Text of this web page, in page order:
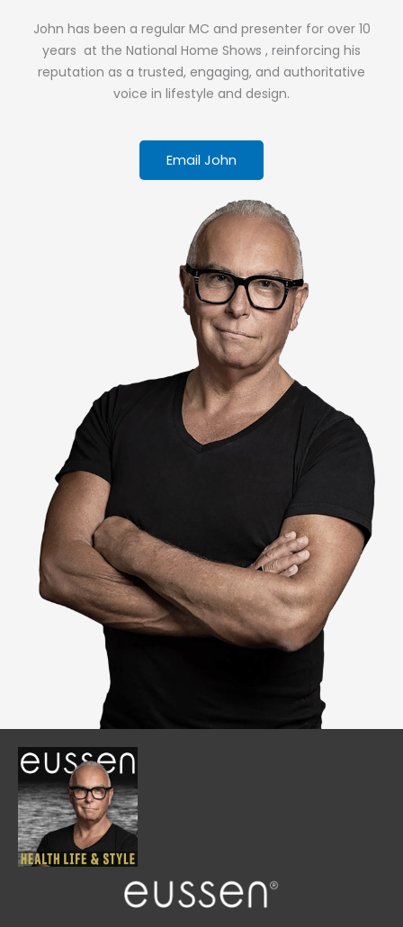
John has been a regular MC and presenter for over 10
years at the National Home Shows , reinforcing his
reputation as a trusted, engaging, and authoritative
voice in lifestyle and design.
Email John